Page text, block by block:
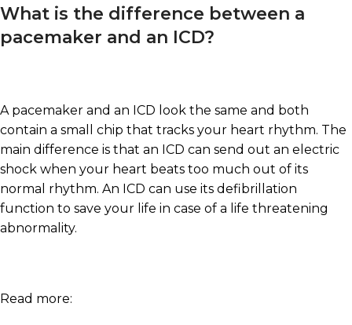
What is the difference between a
pacemaker and an ICD?
A pacemaker and an ICD look the same and both
contain a small chip that tracks your heart rhythm. The
main difference is that an ICD can send out an electric
shock when your heart beats too much out of its
normal rhythm. An ICD can use its defibrillation
function to save your life in case of a life threatening
abnormality.
Read more: